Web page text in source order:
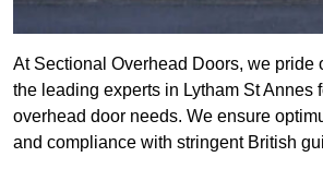
At Sectional Overhead Doors, we pride
the leading experts in Lytham St Annes
overhead door needs. We ensure
and compliance with stringent British